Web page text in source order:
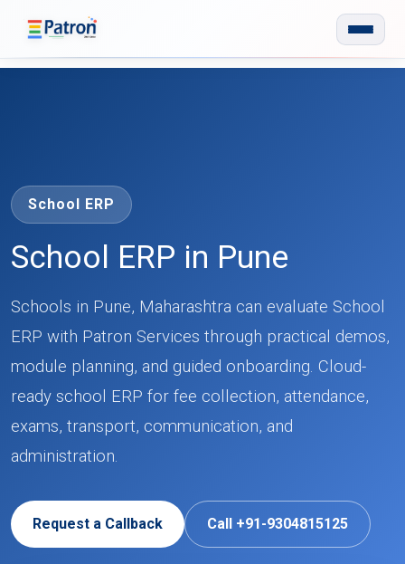
School ERP
School ERP in Pune
Schools in Pune, Maharashtra can evaluate School
ERP with Patron Services through practical demos,
module planning, and guided onboarding. Cloud-
ready school ERP for fee collection, attendance,
exams, transport, communication, and
administration.
Request a Callback Call +91-9304815125